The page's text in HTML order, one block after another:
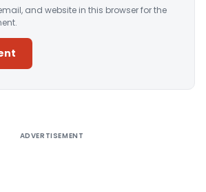
and website in this browser for the
ADVERTISEMENT